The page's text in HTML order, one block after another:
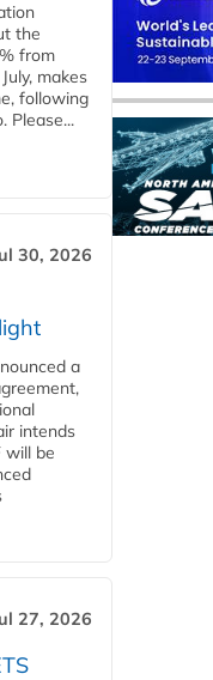
the
from
makes
following
Please...
30, 2026
a
intends
will be
27, 2026